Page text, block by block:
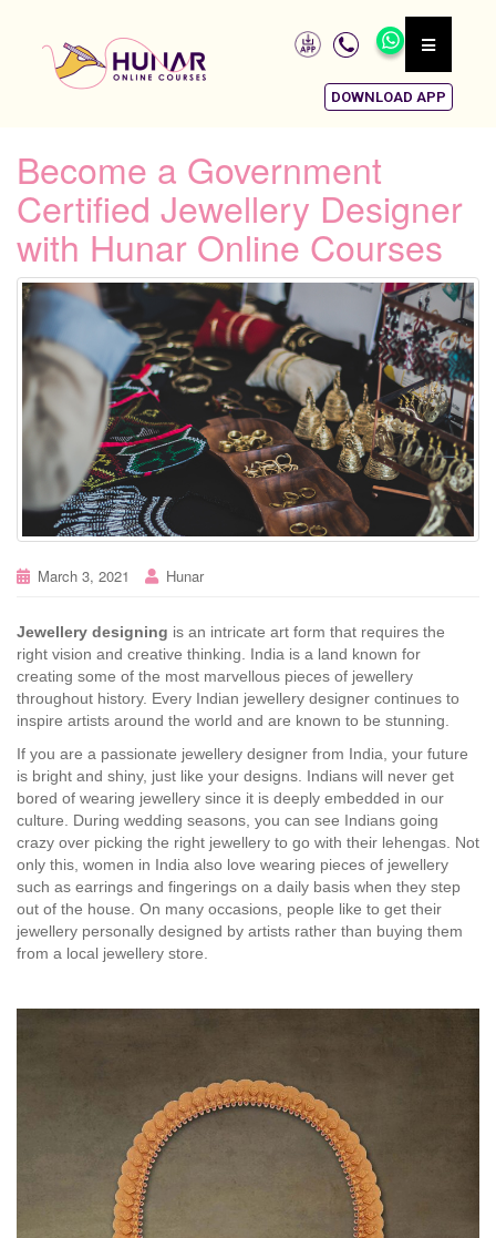
DOWNLOAD APP
Become a Government
Certified Jewellery Designer
with Hunar Online Courses
March 3, 2021 Hunar
Jewellery designing is an intricate art form that requires the
right vision and creative thinking. India is a land known for
creating some of the most marvellous pieces of jewellery
throughout history. Every Indian jewellery designer continues to
inspire artists around the world and are known to be stunning.
If you are a passionate jewellery designer from India, your future
is bright and shiny, just like your designs. Indians will never get
bored of wearing jewellery since it is deeply embedded in our
culture. During wedding seasons, you can see Indians going
crazy over picking the right jewellery to go with their lehengas. Not
only this, women in India also love wearing pieces of jewellery
such as earrings and fingerings on a daily basis when they step
out of the house. On many occasions, people like to get their
jewellery personally designed by artists rather than buying them
from a local jewellery store.